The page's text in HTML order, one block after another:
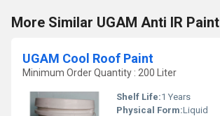
More Similar UGAM Anti IR Paint
UGAM Cool Roof Paint
Minimum Order Quantity : 200 Liter
Shelf Life:1 Years
Physical Form:Liquid